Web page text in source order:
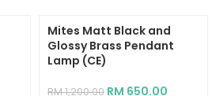
Mites Matt Black and
Glossy Brass Pendant
Lamp (CE)
RM1,200.00 RM 650.00